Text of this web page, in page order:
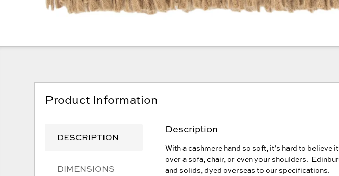
Product Information
DESCRIPTION
DIMENSIONS
Description
With a cashmere hand so soft, it’s hard to believe
over a sofa, chair, or even your shoulders.
and solids, dyed overseas to our specifications.